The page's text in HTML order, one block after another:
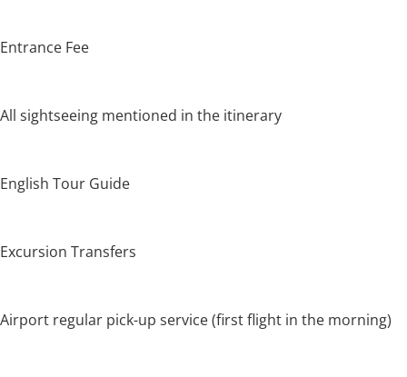
Entrance Fee
All sightseeing mentioned in the itinerary
English Tour Guide
Excursion Transfers
Airport regular pick-up service (first flight in the morning)